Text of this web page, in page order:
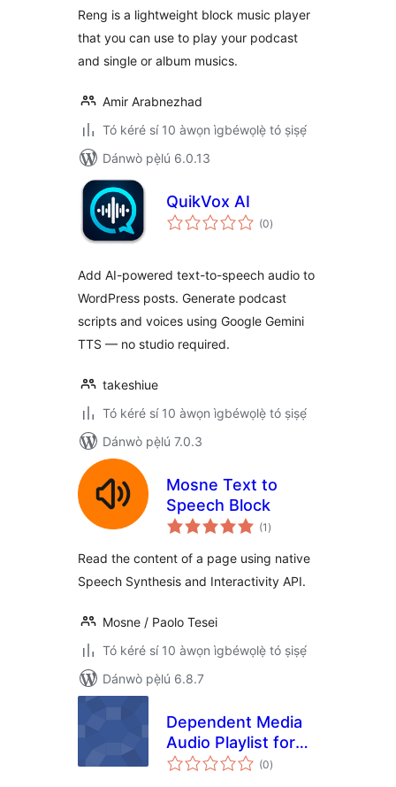
Reng is a lightweight block music player
that you can use to play your podcast
and single or album musics.
Amir Arabnezhad
Tó kéré sí 10 àwọn ìgbéwọlẹ̀ tó ṣiṣẹ́
Dánwò pẹ̀lú 6.0.13
QuikVox AI
(0àpapọ̀
àwọn
)
Add AI-powered text-to-speech audio to
WordPress posts. Generate podcast
scripts and voices using Google Gemini
TTS — no studio required.
takeshiue
Tó kéré sí 10 àwọn ìgbéwọlẹ̀ tó ṣiṣẹ́
Dánwò pẹ̀lú 7.0.3
Mosne Text to
Speech Block
(1 àpapọ̀
àwọn
)
Read the content of a page using native
Speech Synthesis and Interactivity API.
Mosne / Paolo Tesei
Tó kéré sí 10 àwọn ìgbéwọlẹ̀ tó ṣiṣẹ́
Dánwò pẹ̀lú 6.8.7
Dependent Media
Audio Playlist for
Beaver Builder
(0àpapọ̀
àwọn
)